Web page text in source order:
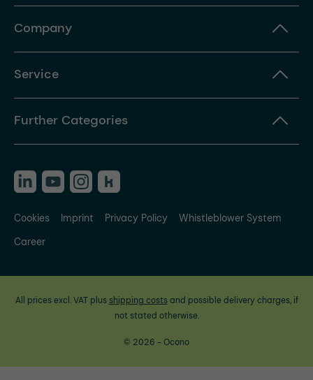
Company
Service
Further Categories
Cookies Imprint Privacy Policy
Whistleblower System
Career
All prices excl. VAT plus shipping costsand possible delivery charges, if
not stated otherwise.
© 2026 - Ocono